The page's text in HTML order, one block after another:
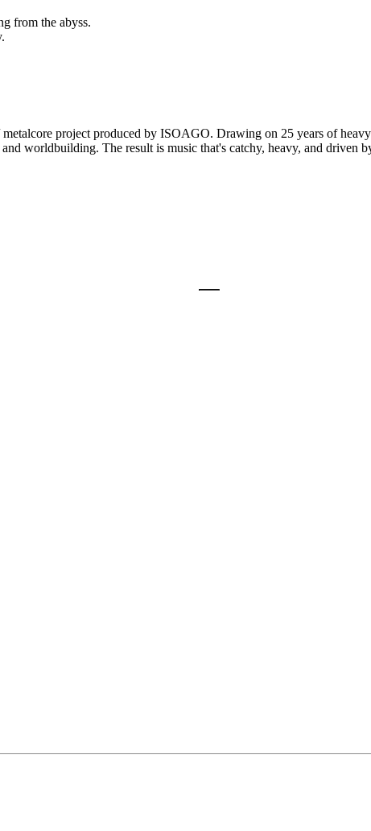
from the abyss.
project produced by ISOAGO. Drawing on 25 years of
worldbuilding. The result is music that's catchy, heavy, and